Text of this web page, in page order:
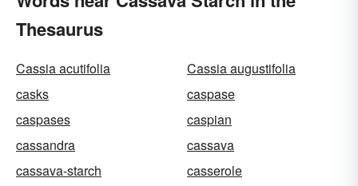
Thesaurus
Cassia acutifolia
Cassia augustifolia
casks
caspase
caspases
caspian
cassandra
cassava
cassava-starch
casserole